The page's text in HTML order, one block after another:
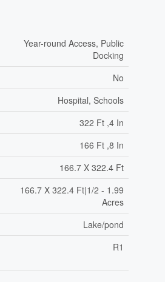
Year-round Access, Public
Docking
No
Hospital, Schools
322 Ft ,4 In
166 Ft ,8 In
166.7 X 322.4 Ft
166.7 X 322.4 Ft|1/2 - 1.99
Acres
Lake/pond
R1